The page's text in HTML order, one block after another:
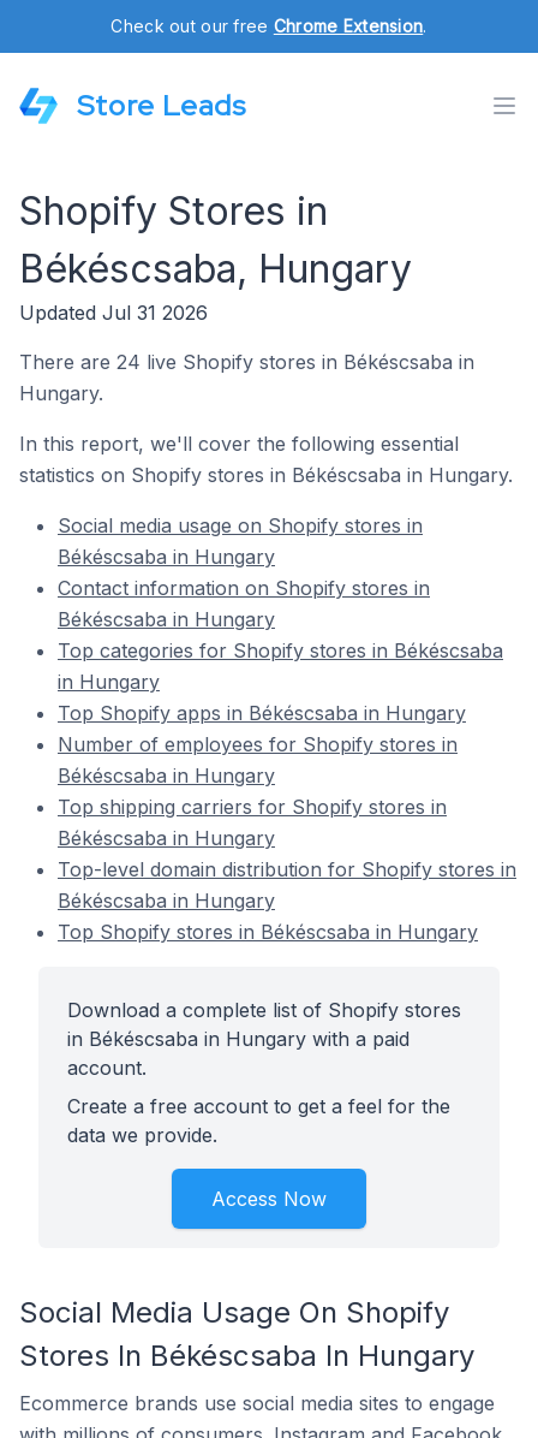
Check out our free Chrome Extension.
Store Leads
Shopify Stores in
Békéscsaba, Hungary
Updated Jul 31 2026
There are 24 live Shopify stores in Békéscsaba in
Hungary.
In this report, we'll cover the following essential
statistics on Shopify stores in Békéscsaba in Hungary.
Social media usage on Shopify stores in
Békéscsaba in Hungary
Contact information on Shopify stores in
Békéscsaba in Hungary
Top categories for Shopify stores in Békéscsaba
in Hungary
Top Shopify apps in Békéscsaba in Hungary
Number of employees for Shopify stores in
Békéscsaba in Hungary
Top shipping carriers for Shopify stores in
Békéscsaba in Hungary
Top-level domain distribution for Shopify stores in
Békéscsaba in Hungary
Top Shopify stores in Békéscsaba in Hungary
Download a complete list of Shopify stores
in Békéscsaba in Hungary with a paid
account.
Create a free account to get a feel for the
data we provide.
Access Now
Social Media Usage On Shopify
Stores In Békéscsaba In Hungary
Ecommerce brands use social media sites to engage